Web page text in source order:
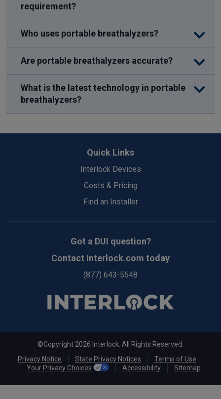
requirement?
Who uses portable breathalyzers?
Are portable breathalyzers accurate?
What is the latest technology in portable
breathalyzers?
Quick Links
Interlock Devices
Costs & Pricing
Find an Installer
Got a DUI question?
Contact Interlock.com today
(877) 643-5548
©Copyright 2026 Interlock. All Rights Reserved.
Privacy Notice
State Privacy Notices
Terms of Use
Your Privacy Choices
Accessibility Sitemap